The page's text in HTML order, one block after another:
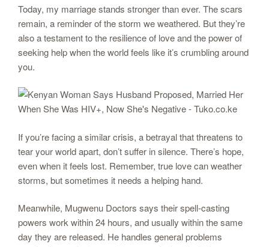
Today, my marriage stands stronger than ever. The scars
remain, a reminder of the storm we weathered. But they’re
also a testament to the resilience of love and the power of
seeking help when the world feels like it’s crumbling around
you.
If you’re facing a similar crisis, a betrayal that threatens to
tear your world apart, don’t suffer in silence. There’s hope,
even when it feels lost. Remember, true love can weather
storms, but sometimes it needs a helping hand.
Meanwhile, Mugwenu Doctors says their spell-casting
powers work within 24 hours, and usually within the same
day they are released. He handles general problems